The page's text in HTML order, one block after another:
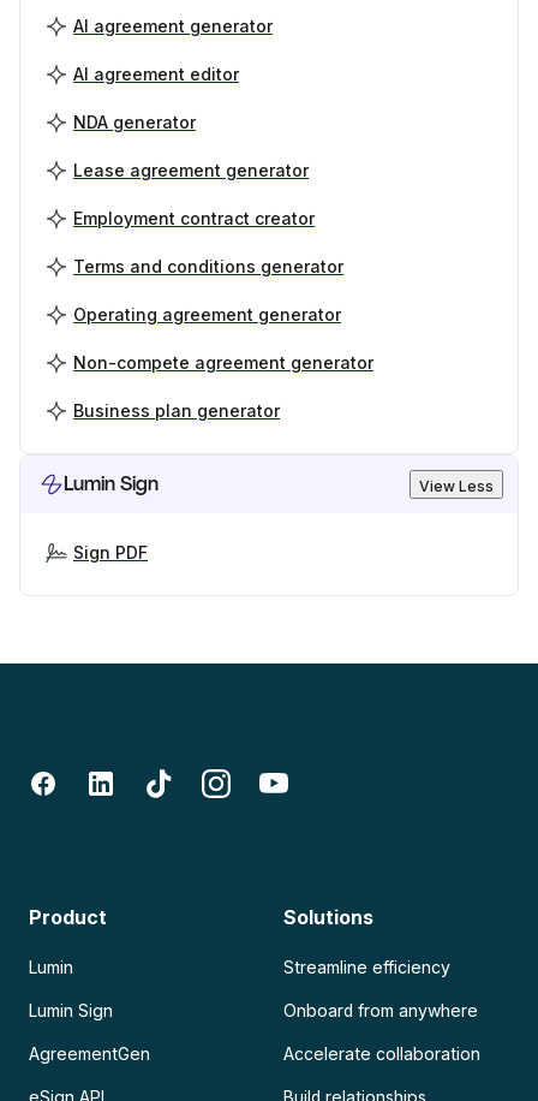
AI agreement generator
AI agreement editor
NDA generator
Lease agreement generator
Employment contract creator
Terms and conditions generator
Operating agreement generator
Non-compete agreement generator
Business plan generator
Lumin Sign View Less
Sign PDF
Product
Lumin
Lumin Sign
AgreementGen
eSign API
Solutions
Streamline efficiency
Onboard from anywhere
Accelerate collaboration
Build relationships